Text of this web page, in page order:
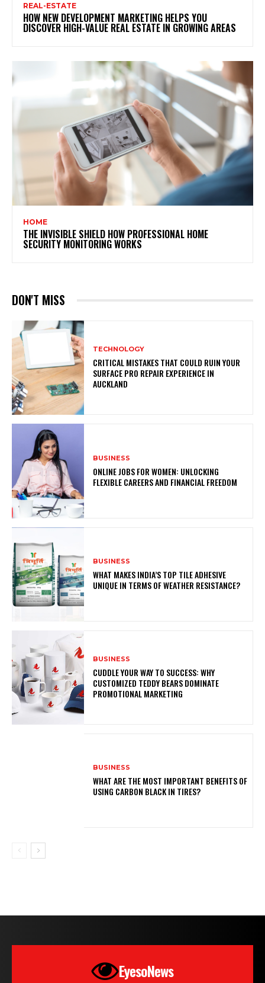
REAL-ESTATE
HOW NEW DEVELOPMENT MARKETING HELPS YOU
DISCOVER HIGH-VALUE REAL ESTATE IN GROWING AREAS
HOME
THE INVISIBLE SHIELD HOW PROFESSIONAL HOME
SECURITY MONITORING WORKS
DON'T MISS
TECHNOLOGY
CRITICAL MISTAKES THAT COULD RUIN YOUR
SURFACE PRO REPAIR EXPERIENCE IN
AUCKLAND
BUSINESS
ONLINE JOBS FOR WOMEN: UNLOCKING
FLEXIBLE CAREERS AND FINANCIAL FREEDOM
BUSINESS
WHAT MAKES INDIA’S TOP TILE ADHESIVE
UNIQUE IN TERMS OF WEATHER RESISTANCE?
BUSINESS
CUDDLE YOUR WAY TO SUCCESS: WHY
CUSTOMIZED TEDDY BEARS DOMINATE
PROMOTIONAL MARKETING
BUSINESS
WHAT ARE THE MOST IMPORTANT BENEFITS OF
USING CARBON BLACK IN TIRES?
EyesoNews